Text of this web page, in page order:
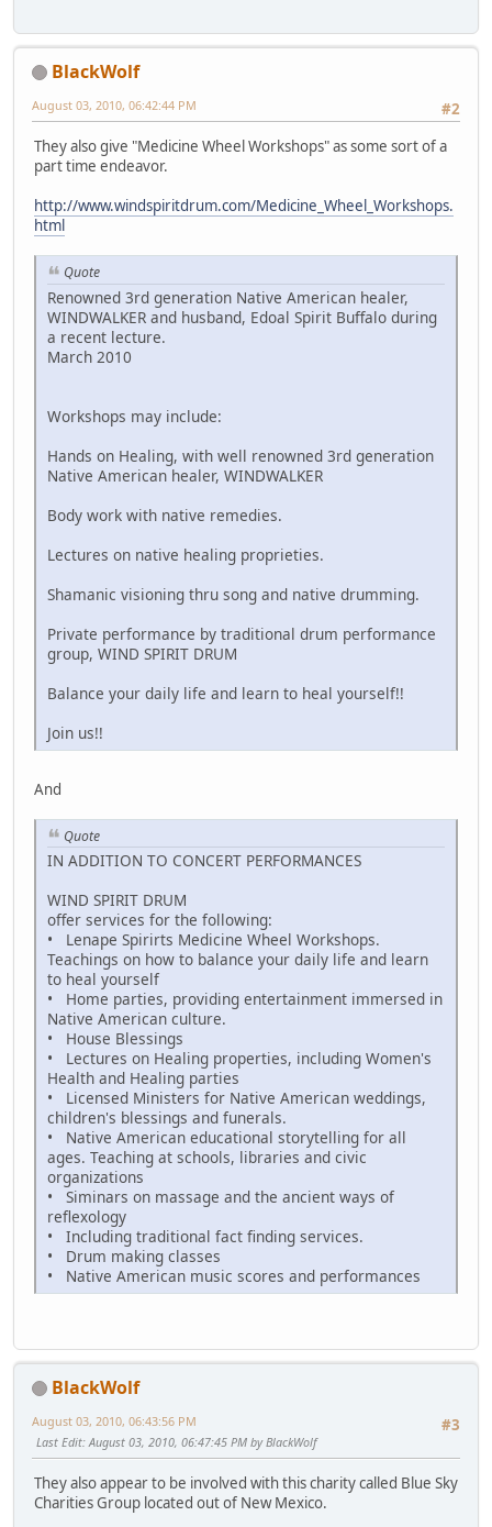
BlackWolf
#2
August 03, 2010, 06:42:44 PM
They also give "Medicine Wheel Workshops" as some sort of a
part time endeavor.
http://www.windspiritdrum.com/Medicine_Wheel_Workshops.
html
Quote
Renowned 3rd generation Native American healer,
WINDWALKER and husband, Edoal Spirit Buffalo during
a recent lecture.
March 2010
Workshops may include:
Hands on Healing, with well renowned 3rd generation
Native American healer, WINDWALKER
Body work with native remedies.
Lectures on native healing proprieties.
Shamanic visioning thru song and native drumming.
Private performance by traditional drum performance
group, WIND SPIRIT DRUM
Balance your daily life and learn to heal yourself!!
Join us!!
And
Quote
IN ADDITION TO CONCERT PERFORMANCES
WIND SPIRIT DRUM
offer services for the following:
• Lenape Spirirts Medicine Wheel Workshops.
Teachings on how to balance your daily life and learn
to heal yourself
• Home parties, providing entertainment immersed in
Native American culture.
• House Blessings
• Lectures on Healing properties, including Women's
Health and Healing parties
• Licensed Ministers for Native American weddings,
children's blessings and funerals.
• Native American educational storytelling for all
ages. Teaching at schools, libraries and civic
organizations
• Siminars on massage and the ancient ways of
reflexology
• Including traditional fact finding services.
• Drum making classes
• Native American music scores and performances
BlackWolf
#3
August 03, 2010, 06:43:56 PM
Last Edit: August 03, 2010, 06:47:45 PM by BlackWolf
They also appear to be involved with this charity called Blue Sky
Charities Group located out of New Mexico.